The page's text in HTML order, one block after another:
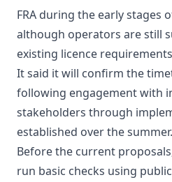
FRA during the early stages
although operators are still
existing licence
It said it will confirm the
following engagement with
stakeholders through
established over the summer.
Before the current
run basic checks using